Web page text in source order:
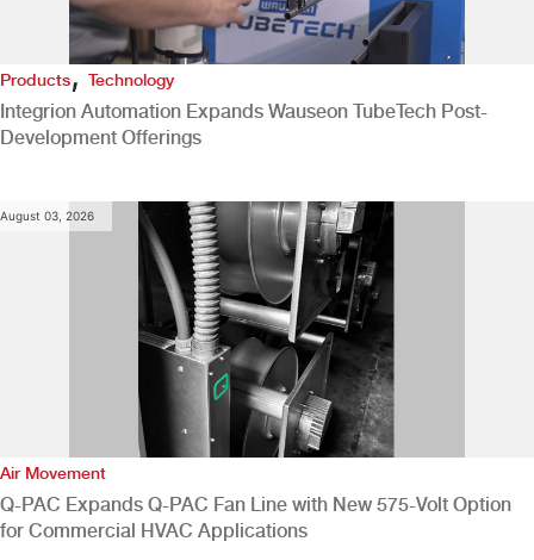
Products,Technology
Integrion Automation Expands Wauseon TubeTech Post-
Development Offerings
August 03, 2026
Air Movement
Q-PAC Expands Q-PAC Fan Line with New 575-Volt Option
for Commercial HVAC Applications